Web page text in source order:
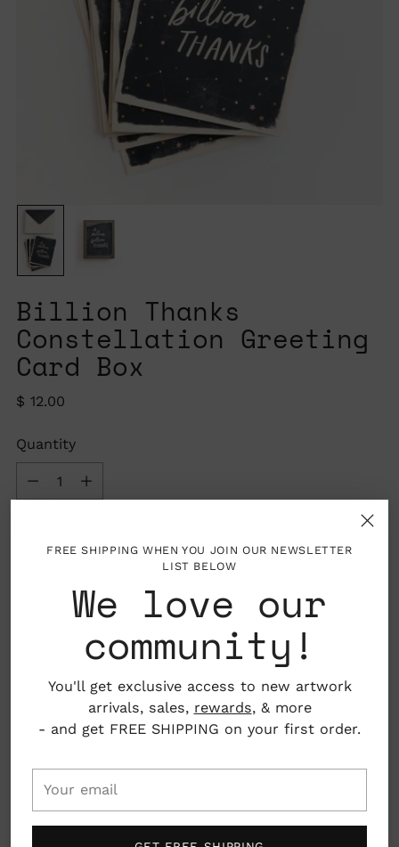
FREE SHIPPING WHEN YOU JOIN OUR NEWSLETTER
LIST BELOW
We love our
community!
You'll get exclusive access to new artwork
arrivals, sales, rewards, & more
- and get FREE SHIPPING on your first order.
email
Billion Thanks
Constellation Greeting
Card Box
Regular
$ 12.00
Quantity
Quantity
Details: Set of 10 cards with a matte finish and
printed envelopes